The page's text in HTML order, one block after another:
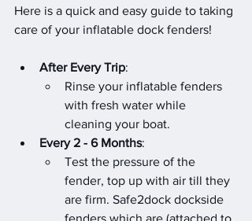
Here is a quick and easy guide to taking
care of your inflatable dock fenders!
After Every Trip:
Rinse your inflatable fenders
with fresh water while
cleaning your boat.
Every 2 - 6 Months:
Test the pressure of the
fender, top up with air till they
are firm. Safe2dock dockside